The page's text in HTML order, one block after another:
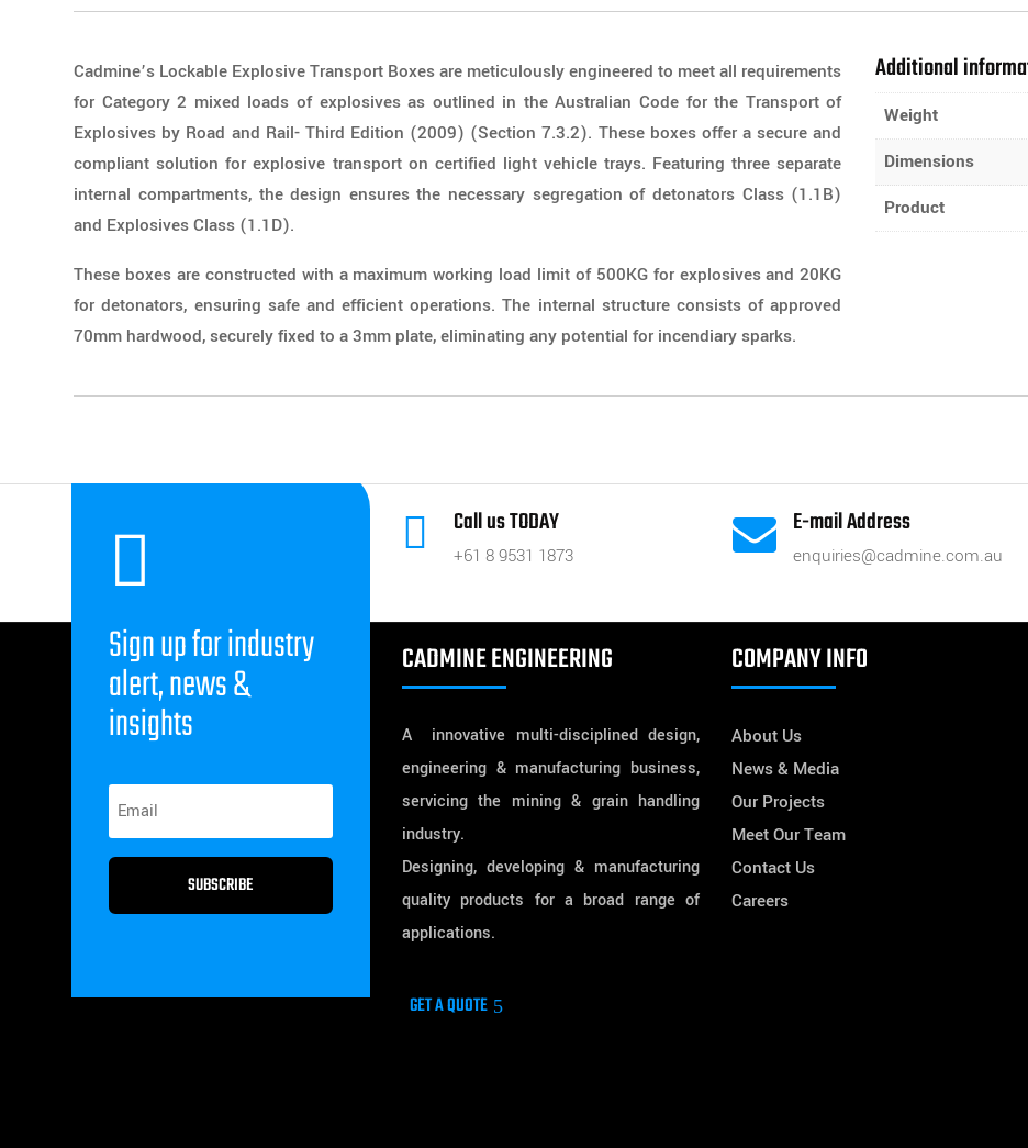
Cadmine’s Lockable Explosive Transport Boxes are meticulously engineered to meet all requirements
for Category 2 mixed loads of explosives as outlined in the Australian Code for the Transport of
Explosives by Road and Rail- Third Edition (2009) (Section 7.3.2). These boxes offer a secure and
compliant solution for explosive transport on certified light vehicle trays. Featuring three separate
internal compartments, the design ensures the necessary segregation of detonators Class (1.1B)
and Explosives Class (1.1D).
These boxes are constructed with a maximum working load limit of 500KG for explosives and 20KG
for detonators, ensuring safe and efficient operations. The internal structure consists of approved
70mm hardwood, securely fixed to a 3mm plate, eliminating any potential for incendiary sparks.
Additional
Weight
Dimensions
Product
 Call us TODAY
+61 8 9531 1873  E-mail Address
enquiries@cadmine.com.au

Sign up for industry
alert, news &
insights
SUBSCRIBE
CADMINE ENGINEERING
A innovative multi-disciplined design,
engineering & manufacturing business,
servicing the mining & grain handling
industry.
Designing, developing & manufacturing
quality products for a broad range of
applications.
GET A QUOTE
COMPANY INFO
About Us
News & Media
Our Projects
Meet Our Team
Contact Us
Careers